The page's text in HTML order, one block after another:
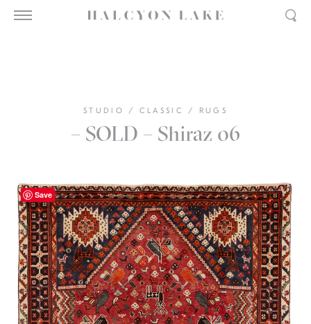
STUDIO / CLASSIC / RUGS
– SOLD – Shiraz 06
Save